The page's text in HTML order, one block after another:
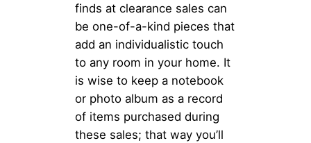
finds at clearance sales can
be one-of-a-kind pieces that
add an individualistic touch
to any room in your home. It
is wise to keep a notebook
or photo album as a record
of items purchased during
these sales; that way you’ll